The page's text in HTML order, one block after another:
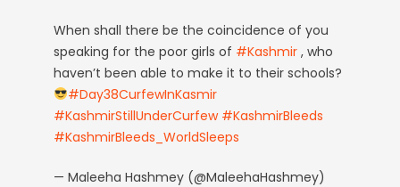
When shall there be the coincidence of you
speaking for the poor girls of #Kashmir , who
haven’t been able to make it to their schools?
#Day38CurfewInKasmir
#KashmirStillUnderCurfew #KashmirBleeds
#KashmirBleeds_WorldSleeps
— Maleeha Hashmey (@MaleehaHashmey)